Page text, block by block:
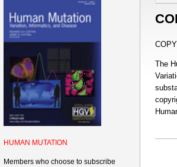
HUMAN MUTATION
Members who choose to subscribe
The